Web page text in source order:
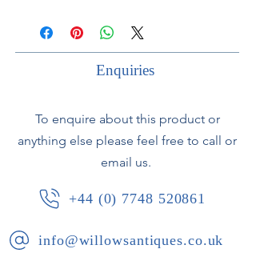
French, circa 1930.
Diameter 10cm
Enquiries
To enquire about this product or
anything else please feel free to call or
email us.
+44 (0) 7748 520861
info@willowsantiques.co.uk